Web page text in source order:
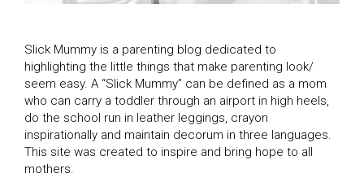
Slick Mummy is a parenting blog dedicated to
highlighting the little things that make parenting look/
seem easy. A “Slick Mummy” can be defined as a mom
who can carry a toddler through an airport in high heels,
do the school run in leather leggings, crayon
inspirationally and maintain decorum in three languages.
This site was created to inspire and bring hope to all
mothers.